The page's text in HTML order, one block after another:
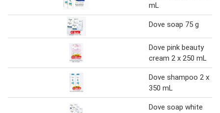
mL
Dove soap 75 g
Dove pink beauty
cream 2 x 250 mL
Dove shampoo 2 x
350 mL
Dove soap white